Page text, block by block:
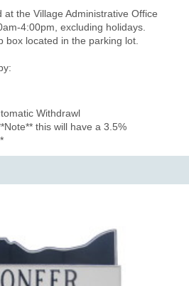
the Village Administrative Office
4:00pm, excluding holidays.
box located in the parking lot.
Withdrawl
this will have a 3.5%